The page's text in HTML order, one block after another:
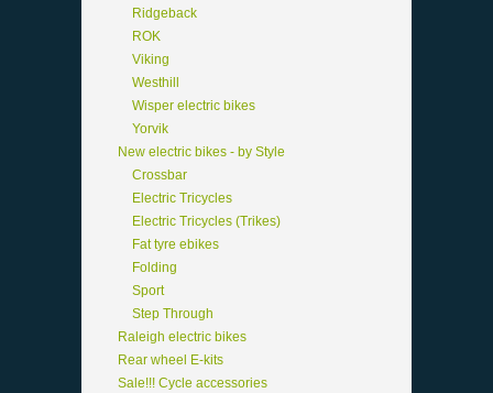
Ridgeback
ROK
Viking
Westhill
Wisper electric bikes
Yorvik
New electric bikes - by Style
Crossbar
Electric Tricycles
Electric Tricycles (Trikes)
Fat tyre ebikes
Folding
Sport
Step Through
Raleigh electric bikes
Rear wheel E-kits
Sale!!! Cycle accessories